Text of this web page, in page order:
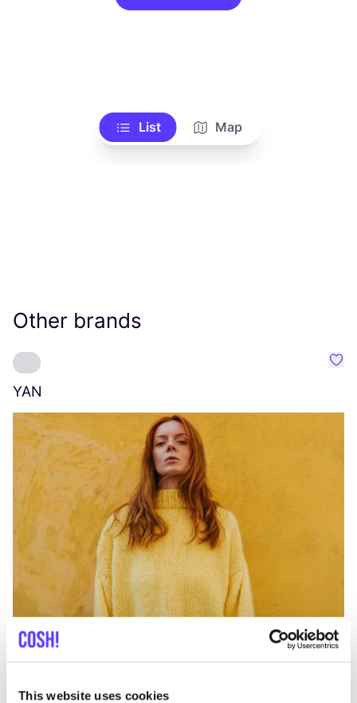
This website uses cookies
List Map
Other brands
YAN